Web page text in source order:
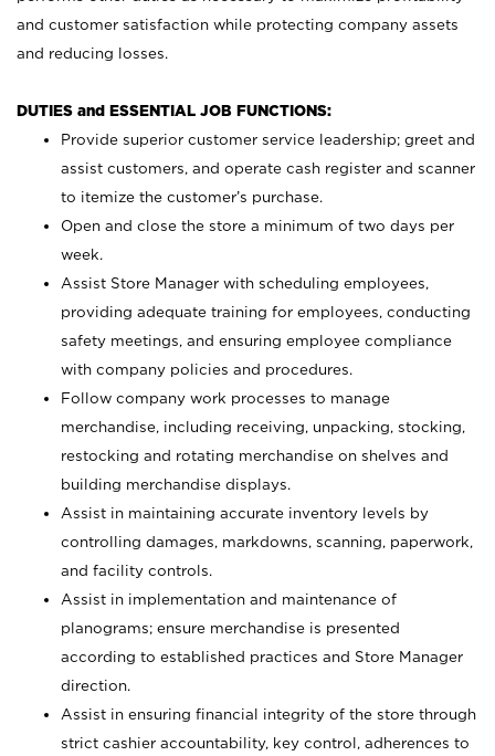
and customer satisfaction while protecting company assets
and reducing losses.
DUTIES and ESSENTIAL JOB FUNCTIONS:
Provide superior customer service leadership; greet and
assist customers, and operate cash register and scanner
to itemize the customer’s purchase.
Open and close the store a minimum of two days per
week.
Assist Store Manager with scheduling employees,
providing adequate training for employees, conducting
safety meetings, and ensuring employee compliance
with company policies and procedures.
Follow company work processes to manage
merchandise, including receiving, unpacking, stocking,
restocking and rotating merchandise on shelves and
building merchandise displays.
Assist in maintaining accurate inventory levels by
controlling damages, markdowns, scanning, paperwork,
and facility controls.
Assist in implementation and maintenance of
planograms; ensure merchandise is presented
according to established practices and Store Manager
direction.
Assist in ensuring financial integrity of the store through
strict cashier accountability, key control, adherences to